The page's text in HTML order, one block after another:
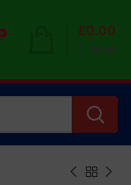
0 items
£0.00